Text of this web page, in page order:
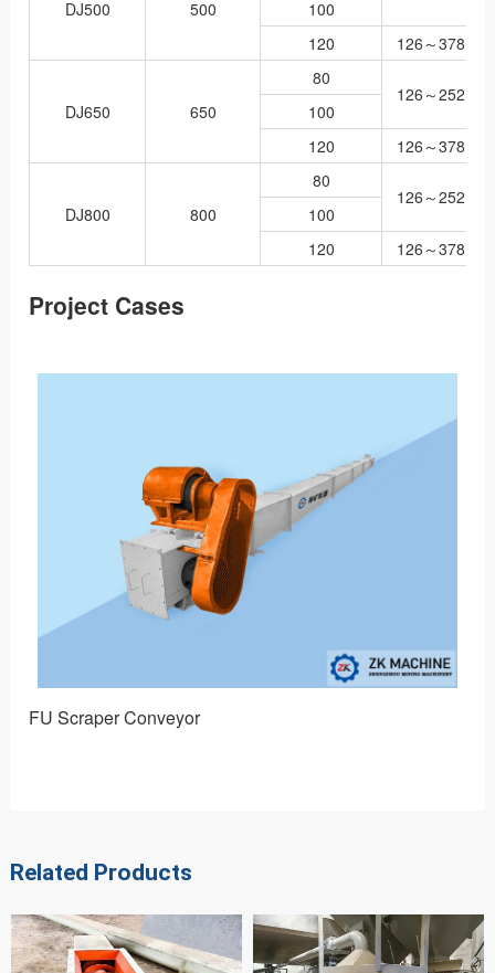
DJ500 500
100
120
126～378
DJ650 650
80
126～252
100
120
126～378
DJ800 800
80
126～252
100
120
126～378
Project Cases
FU Scraper Conveyor
Related Products